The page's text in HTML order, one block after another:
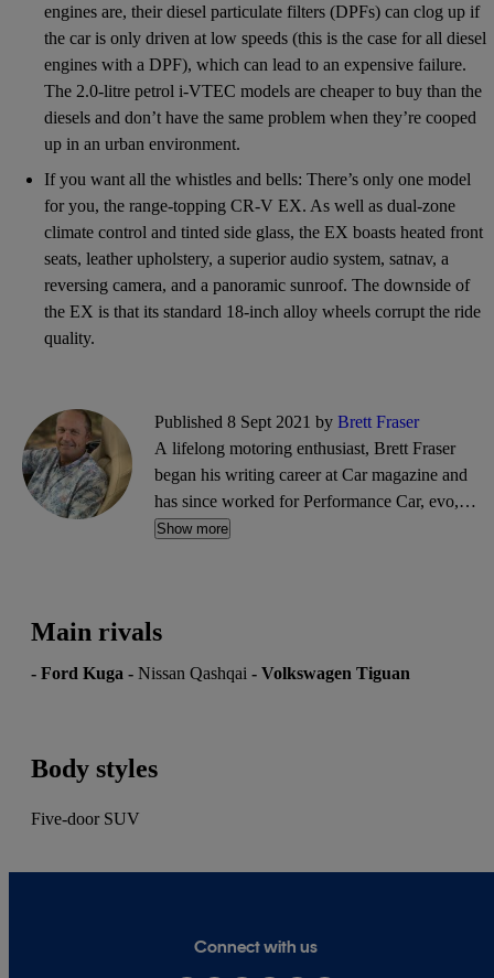
engines are, their diesel particulate filters (DPFs) can clog up if
the car is only driven at low speeds (this is the case for all diesel
engines with a DPF), which can lead to an expensive failure.
The 2.0-litre petrol i-VTEC models are cheaper to buy than the
diesels and don’t have the same problem when they’re cooped
up in an urban environment.
If you want all the whistles and bells: There’s only one model
for you, the range-topping CR-V EX. As well as dual-zone
climate control and tinted side glass, the EX boasts heated front
seats, leather upholstery, a superior audio system, satnav, a
reversing camera, and a panoramic sunroof. The downside of
the EX is that its standard 18-inch alloy wheels corrupt the ride
quality.
Published 8 Sept 2021 by Brett Fraser
A lifelong motoring enthusiast, Brett Fraser
began his writing career at Car magazine and
has since worked for Performance Car, evo,
Octane, 911 & Porsche World, Total MX-5 and
Show more
Main rivals
- Ford Kuga - Nissan Qashqai - Volkswagen Tiguan
Body styles
Five-door SUV
Connect with us